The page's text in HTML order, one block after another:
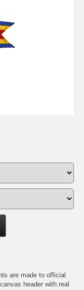
are made to official
header with real